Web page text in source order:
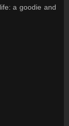
a goodie and